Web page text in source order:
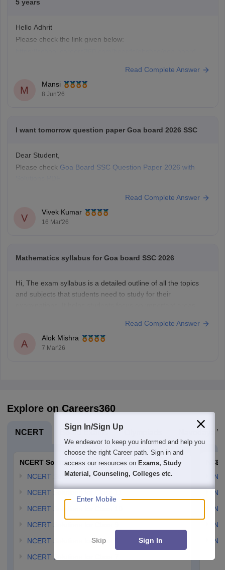
5 years
Hello Adhrit
Please check the link given below:
Read Complete Answer
M
Mansi
8 Jun'26
I want tomorrow question paper Goa board 2026 SSC
Dear Student,
Please check Goa Board SSC Question Paper 2026 with
Read Complete Answer
V
Vivek Kumar
16 Mar'26
Mathematics syllabus for Goa board SSC 2026
Hi, The exam syllabus is a detailed outline of all the topics
and subjects that students need to study for their
Goa Board SSC Syllabus of all subject
with the help
Read Complete Answer
A
Alok Mishra
7 Mar'26
Explore on Careers360
NCERT Board Exams Navodaya
NCERT Solutions
NCERT Solutions for Class 12
NCERT Solutions for Class 11
NCERT Solutions for Class 10
NCERT Solutions for Class 9
NCERT Solutions for Class 8
NCERT Solutions for Class 7
Sign In/Sign Up
We endeavor to keep you informed and help you
choose the right Career path. Sign in and
access our resources on Exams, Study
Material, Counseling, Colleges etc.
Enter Mobile
Skip Sign In